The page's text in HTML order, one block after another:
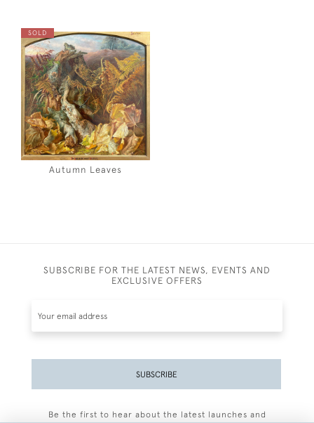
SOLD
Autumn Leaves
SUBSCRIBE FOR THE LATEST NEWS, EVENTS AND
EXCLUSIVE OFFERS
SUBSCRIBE
Be the first to hear about the latest launches and